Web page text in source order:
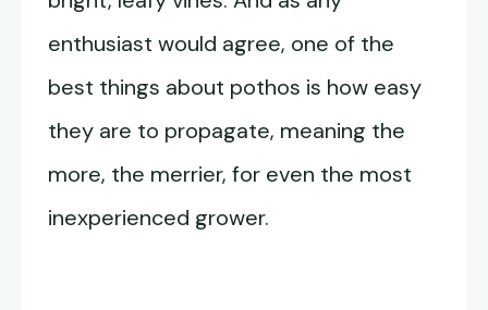
enthusiast would agree, one of the
best things about pothos is how easy
they are to propagate, meaning the
more, the merrier, for even the most
inexperienced grower.